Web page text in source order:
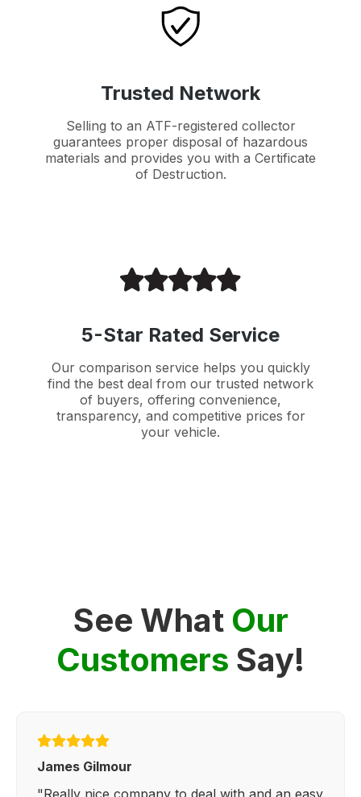
Trusted Network
Selling to an ATF-registered collector
guarantees proper disposal of hazardous
materials and provides you with a Certificate
of Destruction.
5-Star Rated Service
Our comparison service helps you quickly
find the best deal from our trusted network
of buyers, offering convenience,
transparency, and competitive prices for
your vehicle.
See What Our
Customers Say!
James Gilmour